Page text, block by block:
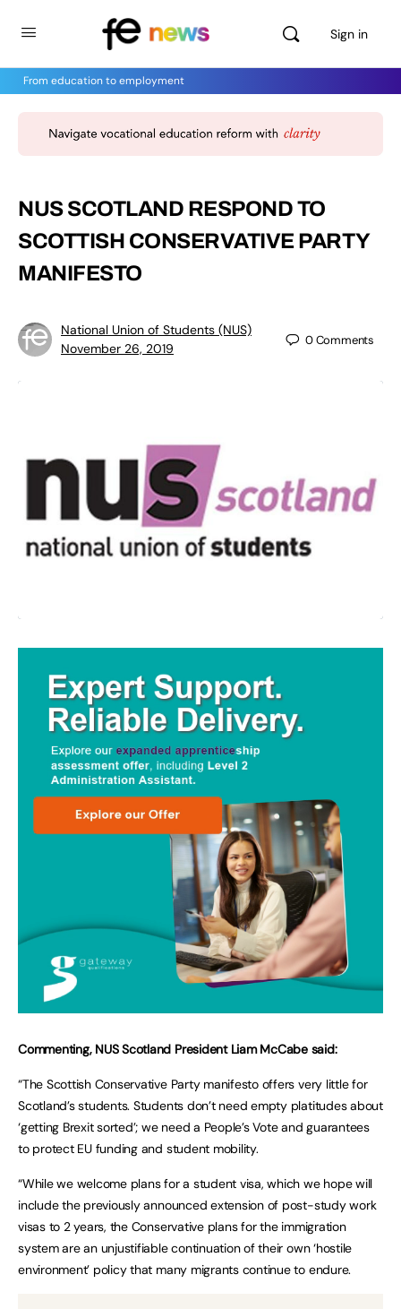
Sign in
From education to employment
NUS SCOTLAND RESPOND TO
SCOTTISH CONSERVATIVE PARTY
MANIFESTO
National Union of Students (NUS)
November 26, 2019
0Comments
Commenting, NUS Scotland President Liam McCabe said:
“The Scottish Conservative Party manifesto offers very little for
Scotland’s students. Students don’t need empty platitudes about
‘getting Brexit sorted’; we need a People’s Vote and guarantees
to protect EU funding and student mobility.
“While we welcome plans for a student visa, which we hope will
include the previously announced extension of post-study work
visas to 2 years, the Conservative plans for the immigration
system are an unjustifiable continuation of their own ‘hostile
environment’ policy that many migrants continue to endure.